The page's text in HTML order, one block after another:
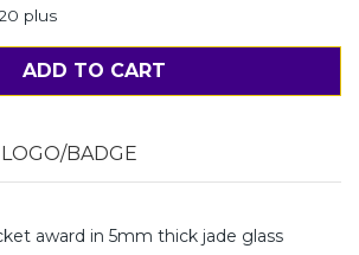
plus
ADD TO CART
LOGO/BADGE
award in 5mm thick jade glass